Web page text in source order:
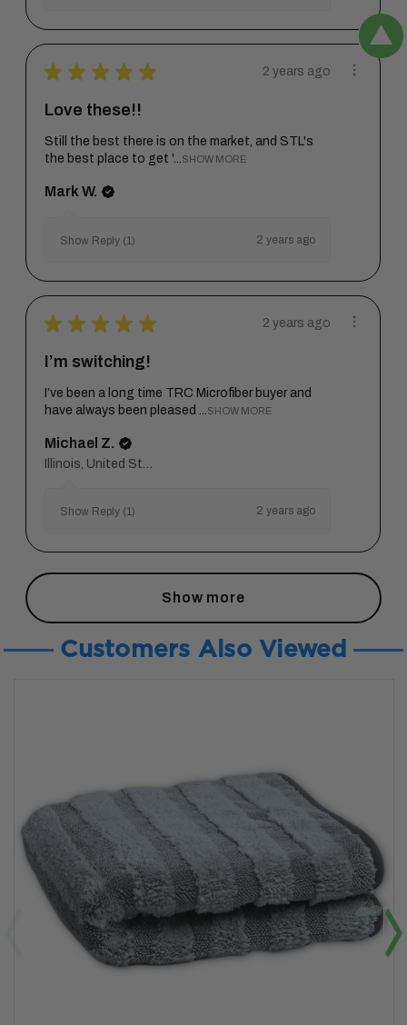
★ ★ ★ ★ ★ 2 years ago
Love these!!
Still the best there is on the market, and STL's
the best place to get '...
SHOW MORE
Mark W.
Show Reply (1) 2 years ago
★ ★ ★ ★ ★ 2 years ago
I’m switching!
I’ve been a long time TRC Microfiber buyer and
have always been pleased ...
SHOW MORE
Michael Z.
Show Reply (1) 2 years ago
Show more
Customers Also Viewed